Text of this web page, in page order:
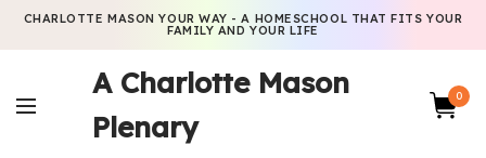
CHARLOTTE MASON YOUR WAY - A HOMESCHOOL THAT FITS YOUR
FAMILY AND YOUR LIFE
A Charlotte Mason
Plenary
0